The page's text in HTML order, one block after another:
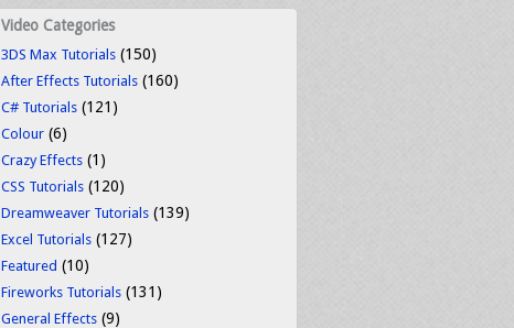
Video Categories
3DS Max Tutorials (150)
After Effects Tutorials (160)
C# Tutorials (121)
Colour (6)
Crazy Effects (1)
CSS Tutorials (120)
Dreamweaver Tutorials (139)
Excel Tutorials (127)
Featured (10)
Fireworks Tutorials (131)
General Effects (9)